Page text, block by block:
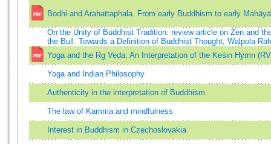
Bodhi and Arahattaphala. From early Buddhism to early
On the Unity of Buddhist Tradition: review article on Zen and
the Bull. Towards a Definition of Buddhist Thought, Walpola
Yoga and the Rg Veda: An Interpretation of the Keśin Hymn
Yoga and Indian Philosophy
Authenticity in the interpretation of Buddhism
The law of Kamma and mindfulness
Interest in Buddhism in Czechoslovakia